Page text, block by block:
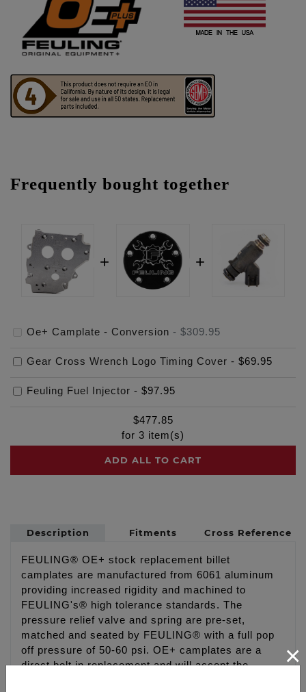
Frequently bought together
Oe+ Camplate - Conversion - $309.95
Gear Cross Wrench Logo Timing Cover - $69.95
Feuling Fuel Injector - $97.95
$477.85
for 3 item(s)
ADD ALL TO CART
Description Fitments Cross Reference
FEULING® OE+ stock replacement billet
camplates are manufactured from 6061 aluminum
providing increased rigidity and machined to
FEULING's® high tolerance standards. The
pressure relief valve and spring are pre-set,
matched and seated by FEULING® with a full pop
off pressure of 50-60 psi. OE+ camplates are a
direct bolt in replacement and will accept the
×